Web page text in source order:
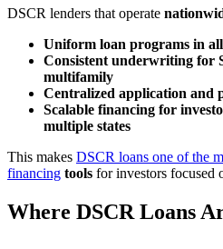
DSCR lenders that operate
Uniform loan programs in all
Consistent underwriting for
multifamily
Centralized application and
Scalable financing for
multiple states
This makes DSCR loans one of the
financing tools for investors focused
Where DSCR Loans